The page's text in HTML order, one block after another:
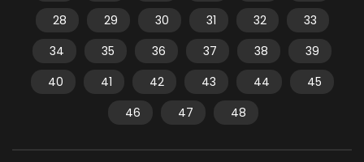
28
29 30 31 32
33
34
35 36 37 38
39
40
41 42 43 44
45
46
47 48